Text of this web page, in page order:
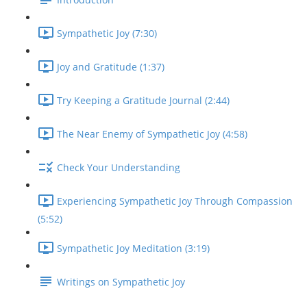
Sympathetic Joy (7:30)
Joy and Gratitude (1:37)
Try Keeping a Gratitude Journal (2:44)
The Near Enemy of Sympathetic Joy (4:58)
Check Your Understanding
Experiencing Sympathetic Joy Through Compassion
(5:52)
Sympathetic Joy Meditation (3:19)
Writings on Sympathetic Joy